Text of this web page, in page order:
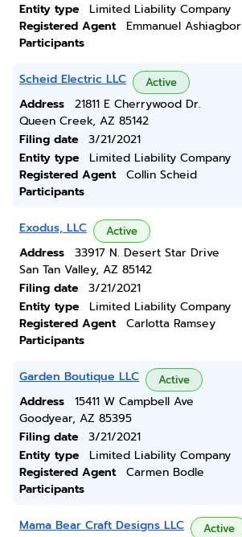
Entity type
Limited Liability Company
Registered Agent
Emmanuel Ashiagbor
Participants
Scheid Electric LLC Active
Address
21811 E Cherrywood Dr.
Queen Creek, AZ 85142
Filing date
3/21/2021
Entity type
Limited Liability Company
Registered Agent
Collin Scheid
Participants
Exodus, LLC Active
Address
33917 N. Desert Star Drive
San Tan Valley, AZ 85142
Filing date
3/21/2021
Entity type
Limited Liability Company
Registered Agent
Carlotta Ramsey
Participants
Garden Boutique LLC Active
Address
15411 W Campbell Ave
Goodyear, AZ 85395
Filing date
3/21/2021
Entity type
Limited Liability Company
Registered Agent
Carmen Bodle
Participants
Mama Bear Craft Designs LLC Active